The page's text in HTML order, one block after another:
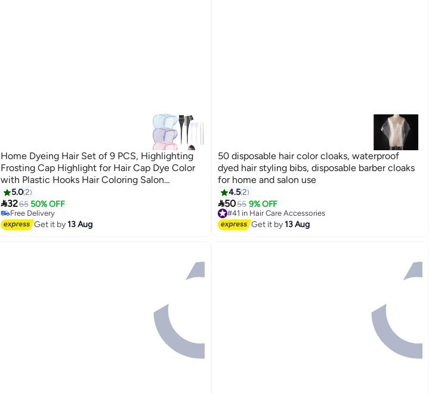
Home Dyeing Hair Set of 9 PCS, Highlighting
Frosting Cap Highlight for Hair Cap Dye Color
with Plastic Hooks Hair Coloring Salon
Hairdressing Tool Kit Supplies (Blue,Pink and
Purple)
5.02
3265 50% OFF
Free Delivery
Free Delivery
Get it by13 Aug
50 disposable hair color cloaks, waterproof
dyed hair styling bibs, disposable barber cloaks
for home and salon use
4.52
5055 9% OFF
#41 in Hair Care Accessories
Free Delivery
#41 in Hair Care Accessories
Get it by13 Aug